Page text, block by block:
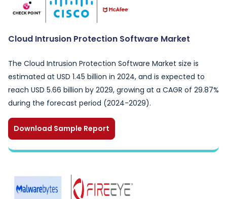
Cloud Intrusion Protection Software Market
The Cloud Intrusion Protection Software Market size is
estimated at USD 1.45 billion in 2024, and is expected to
reach USD 5.66 billion by 2029, growing at a CAGR of 29.87%
during the forecast period (2024-2029).
Download Sample Report